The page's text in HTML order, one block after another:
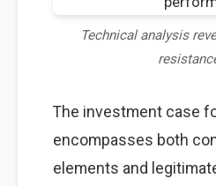
Technical analysis
The investment case
encompasses both
elements and